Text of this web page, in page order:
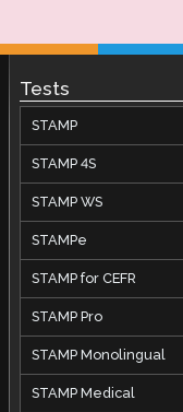
Tests
STAMP
STAMP 4S
STAMP WS
STAMPe
STAMP for CEFR
STAMP Pro
STAMP Monolingual
STAMP Medical